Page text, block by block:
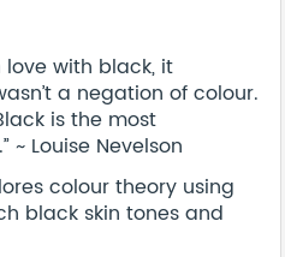
love with black, it
a negation of colour.
is the most
Louise Nevelson
colour theory using
black skin tones and